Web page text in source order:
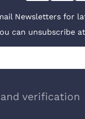
Newsletters for
can unsubscribe
verification